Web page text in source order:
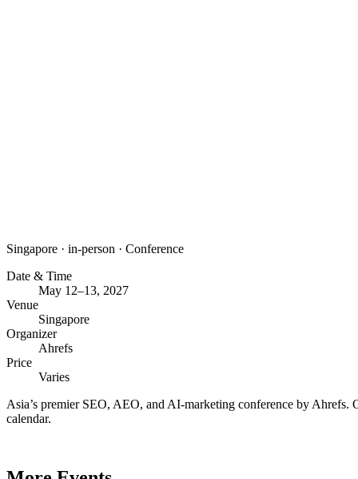
Singapore · in-person · Conference
Date & Time
May 12–13, 2027
Venue
Singapore
Organizer
Ahrefs
Price
Varies
Asia’s premier SEO, AEO, and AI-marketing conference by
calendar.